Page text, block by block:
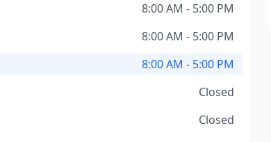
8:00 AM - 5:00 PM
8:00 AM - 5:00 PM
8:00 AM - 5:00 PM
Closed
Closed